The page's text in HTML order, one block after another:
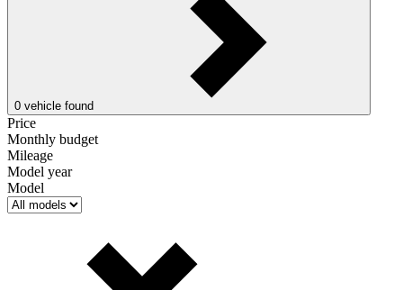
0 vehicle found
Price
Monthly budget
Mileage
Model year
Model